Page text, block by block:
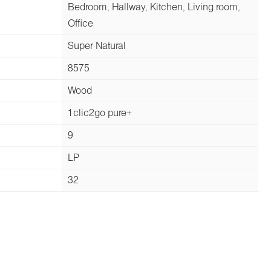
Bedroom, Hallway, Kitchen, Living room,
Office
Super Natural
8575
Wood
1clic2go pure+
9
LP
32